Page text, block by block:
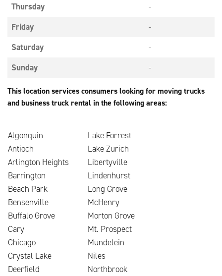
Thursday
-
Friday
-
Saturday
-
Sunday
-
This location services consumers looking for moving trucks
and business truck rental in the following areas:
Algonquin
Lake Forrest
Antioch
Lake Zurich
Arlington Heights
Libertyville
Barrington
Lindenhurst
Beach Park
Long Grove
Bensenville
McHenry
Buffalo Grove
Morton Grove
Cary
Mt. Prospect
Chicago
Mundelein
Crystal Lake
Niles
Deerfield
Northbrook